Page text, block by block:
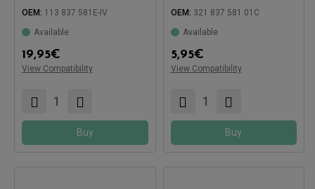
OEM: 113 837 581E-IV
Available
19,95€
View Compatibility
Compatible with:
Buy
OEM: 321 837 581 01C
Available
5,95€
View Compatibility
Compatible with:
Buy